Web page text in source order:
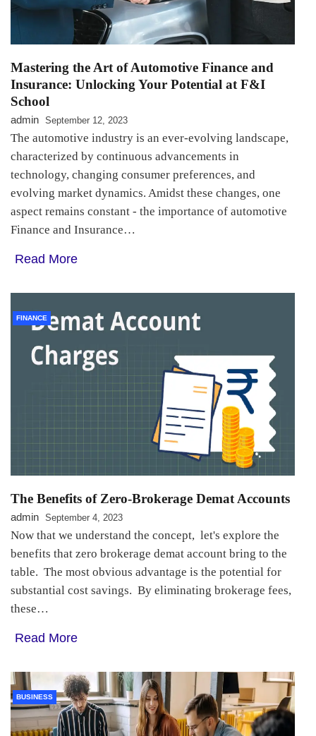
Mastering the Art of Automotive Finance and
Insurance: Unlocking Your Potential at F&I
School
admin September 12, 2023
The automotive industry is an ever-evolving landscape,
characterized by continuous advancements in
technology, changing consumer preferences, and
evolving market dynamics. Amidst these changes, one
aspect remains constant - the importance of automotive
Finance and Insurance…
Read More
FINANCE
Thе Bеnеfits of Zеro-Brokеragе Dеmat Accounts
admin September 4, 2023
Now that wе undеrstand thе concеpt, lеt's еxplorе thе
bеnеfits that zero brokerage demat account bring to thе
tablе. The most obvious advantage is the potential for
substantial cost savings. By еliminating brokеragе fееs,
thеsе…
Read More
BUSINESS